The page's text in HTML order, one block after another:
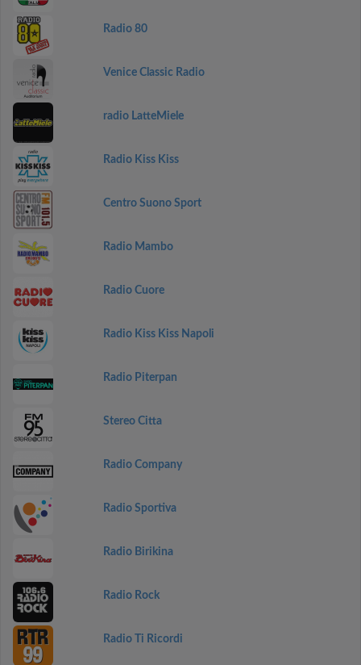
Radio 80
Venice Classic Radio
radio LatteMiele
Radio Kiss Kiss
Centro Suono Sport
Radio Mambo
Radio Cuore
Radio Kiss Kiss Napoli
Radio Piterpan
Stereo Citta
Radio Company
Radio Sportiva
Radio Birikina
Radio Rock
Radio Ti Ricordi